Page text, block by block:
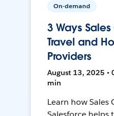
On-demand
3 Ways
Travel and
Providers
August 13, 2025 •
min
Learn how Sales